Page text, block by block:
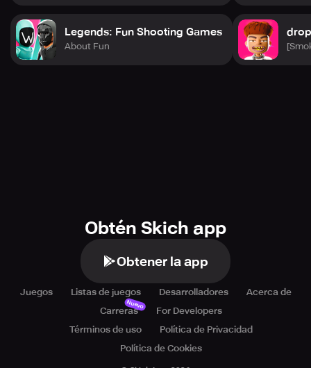
Legends: Fun Shooting Games
About Fun
Obtén Skich app
Obtener la app
Juegos Listas de juegos Desarrolladores
Acerca de
Carreras
Nuevo
For Developers
Términos de uso
Política de Privacidad
Política de Cookies